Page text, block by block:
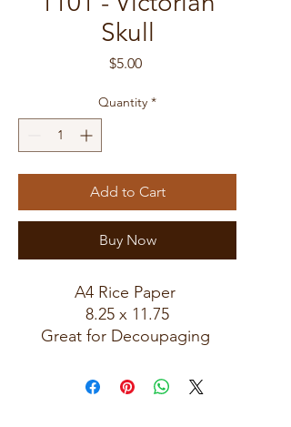
Skull
$5.00Price
Quantity *
Add to Cart
Buy Now
A4 Rice Paper
8.25 x 11.75
Great for Decoupaging